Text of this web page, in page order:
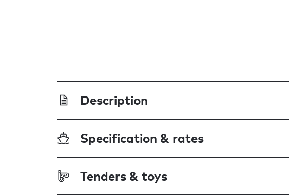
Description
Specification & rates
Tenders & toys